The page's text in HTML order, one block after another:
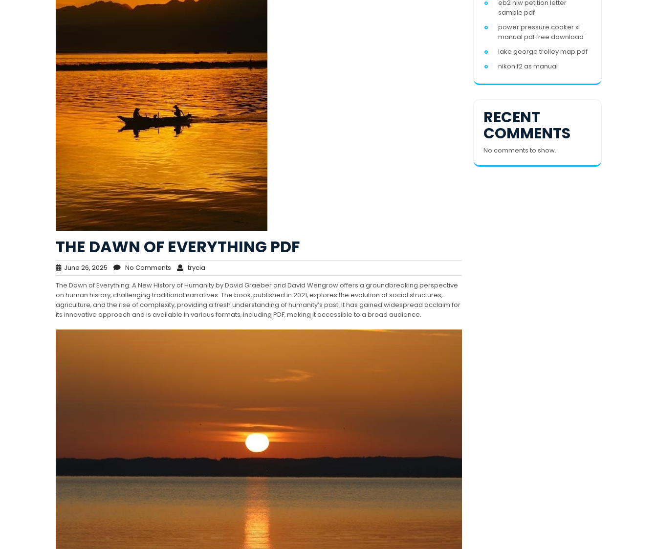
THE DAWN OF EVERYTHING PDF
June 26, 2025 No Comments
trycia
The Dawn of Everything: A New History of Humanity by David Graeber and David Wengrow offers a groundbreaking perspective
on human history‚ challenging traditional narratives. The book‚ published in 2021‚ explores the evolution of social structures‚
agriculture‚ and the rise of complexity‚ providing a fresh understanding of humanity’s past. It has gained widespread acclaim for
its innovative approach and is available in various formats‚ including PDF‚ making it accessible to a broad audience.
eb2 niw petition letter
sample pdf
power pressure cooker xl
manual pdf free download
lake george trolley map pdf
nikon f2 as manual
RECENT
COMMENTS
No comments to show.